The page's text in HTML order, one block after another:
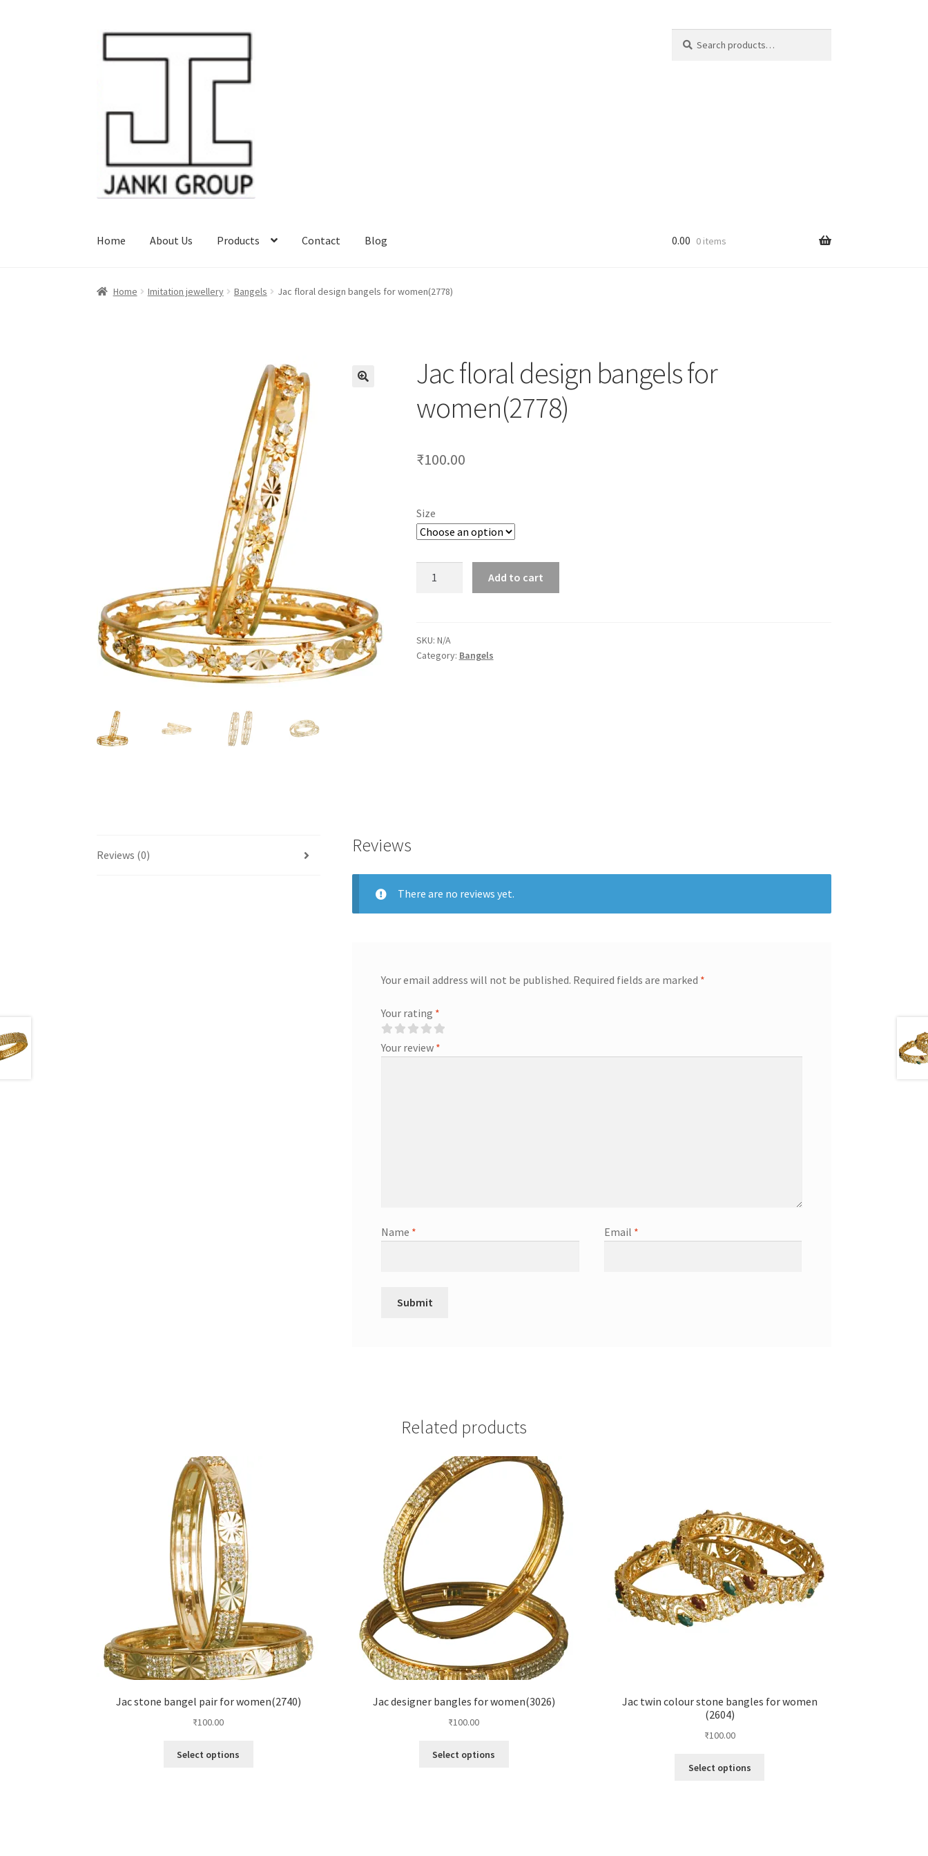
Skip
Skip
for:
Home About Us Products Contact Blog 0.00 0 items
Home Imitation jewellery Bangels Jac floral design bangels for women(2778)
Jac floral design bangels for
women(2778)
₹100.00
Size
for
women(2778)
Add to cart
SKU: N/A
Category: Bangels
Reviews (0) Reviews
There are no reviews yet.
Your email address will not be published. Required fields are marked *
Your rating *
Your review *
Name * Email *
Related products
Jac stone bangel pair for women(2740)
₹100.00
Select options
Jac designer bangles for women(3026)
₹100.00
Select options
Jac twin colour stone bangles for women
(2604)
₹100.00
Select options